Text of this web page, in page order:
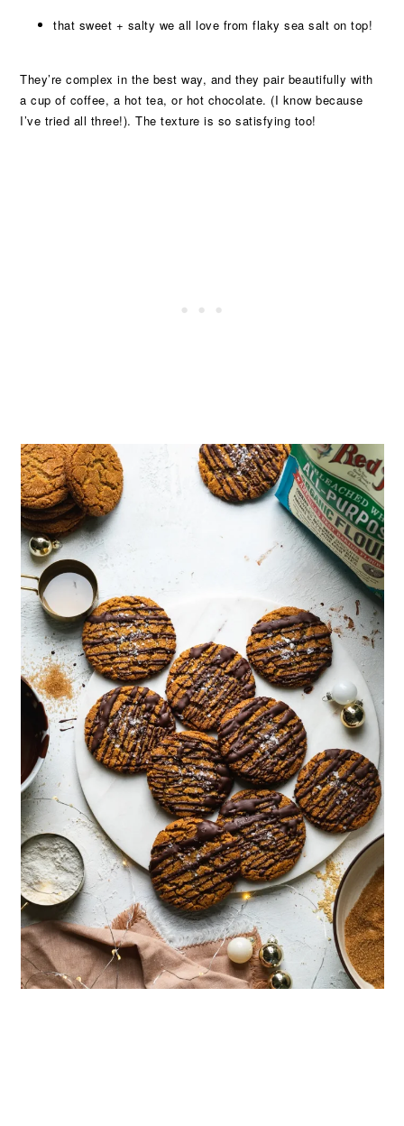
that sweet + salty we all love from flaky sea salt on top!
They’re complex in the best way, and they pair beautifully with
a cup of coffee, a hot tea, or hot chocolate. (I know because
I’ve tried all three!). The texture is so satisfying too!